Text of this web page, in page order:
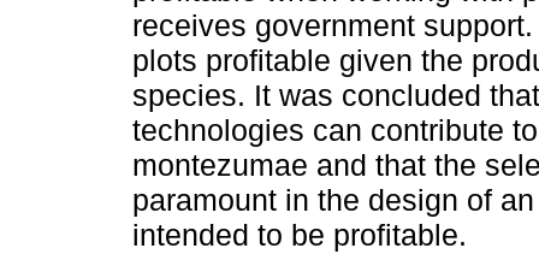
receives government
plots profitable given the
species. It was concluded
technologies can contribute
montezumae and that the
paramount in the design of
intended to be profitable.